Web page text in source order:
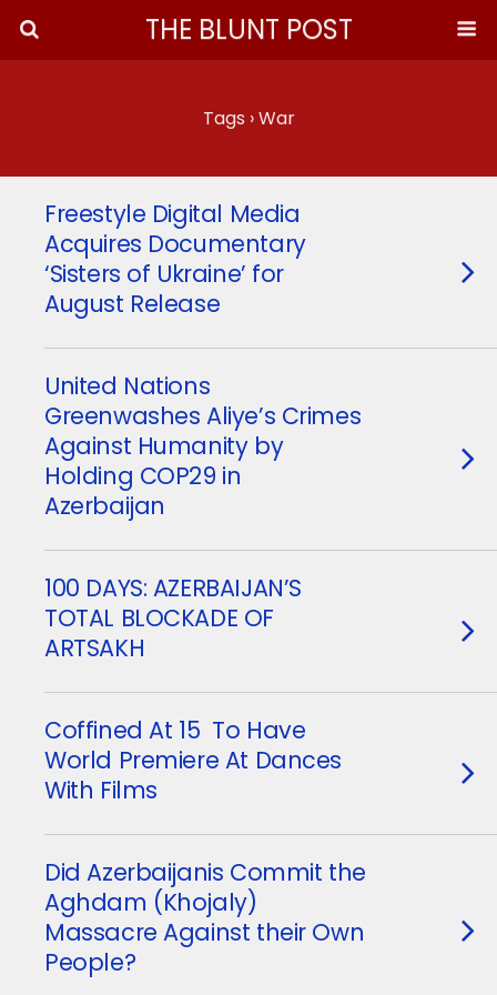
THE BLUNT POST
Tags › War
Freestyle Digital Media
Acquires Documentary
‘Sisters of Ukraine’ for
August Release
United Nations
Greenwashes Aliye’s Crimes
Against Humanity by
Holding COP29 in
Azerbaijan
100 DAYS: AZERBAIJAN’S
TOTAL BLOCKADE OF
ARTSAKH
Coffined At 15 To Have
World Premiere At Dances
With Films
Did Azerbaijanis Commit the
Aghdam (Khojaly)
Massacre Against their Own
People?